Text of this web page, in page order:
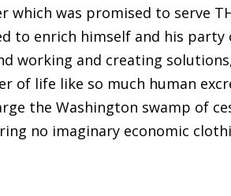
was promised to serve
to enrich himself and his party
working and creating
of life like so much human
the Washington swamp of
no imaginary economic